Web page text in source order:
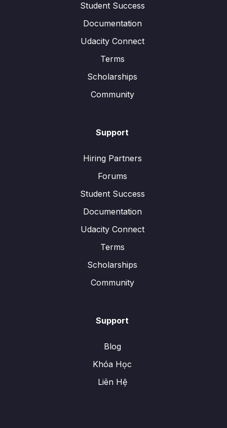
Student Success
Documentation
Udacity Connect
Terms
Scholarships
Community
Support
Hiring Partners
Forums
Student Success
Documentation
Udacity Connect
Terms
Scholarships
Community
Support
Blog
Khóa Học
Liên Hệ